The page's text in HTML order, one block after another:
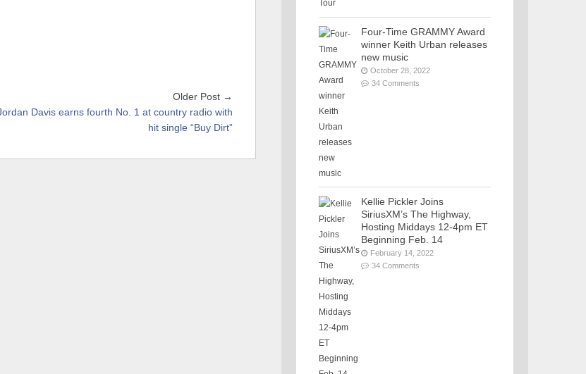
Older Post →
Davis earns fourth No. 1 at country radio with
hit single “Buy Dirt”
Four-Time GRAMMY Award
winner Keith Urban releases
new music
October 28, 2022
34 Comments
Kellie Pickler Joins
SiriusXM’s The Highway,
Hosting Middays 12-4pm ET
Beginning Feb. 14
February 14, 2022
34 Comments